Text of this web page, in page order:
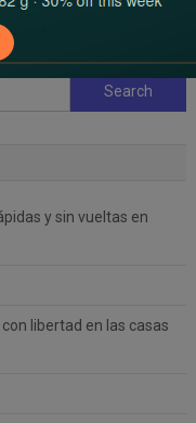
Healing, And
Search
for:
y sin vueltas en
libertad en las casas